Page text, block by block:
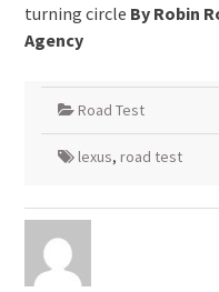
turning circle By Robin
Agency
Road Test
lexus, road test